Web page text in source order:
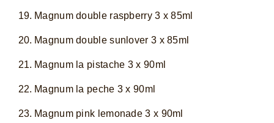
Magnum double raspberry 3 x 85ml
Magnum double sunlover 3 x 85ml
Magnum la pistache 3 x 90ml
Magnum la peche 3 x 90ml
Magnum pink lemonade 3 x 90ml